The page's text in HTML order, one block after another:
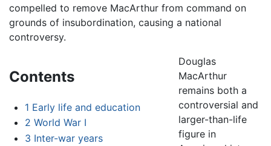
compelled to remove MacArthur from command on
grounds of insubordination, causing a national
controversy.
Contents
1 Early life and education
2 World War I
3 Inter-war years
Douglas
MacArthur
remains both a
controversial and
larger-than-life
figure in